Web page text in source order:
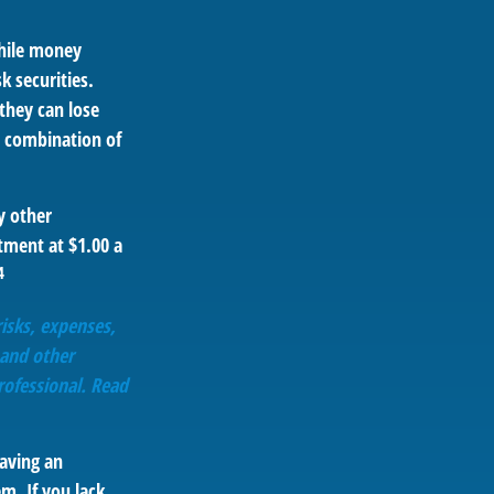
money
securities.
can lose
combination of
other
at $1.00 a
expenses,
other
Read
an